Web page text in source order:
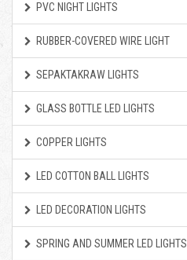
PVC NIGHT LIGHTS
RUBBER-COVERED WIRE LIGHT
SEPAKTAKRAW LIGHTS
GLASS BOTTLE LED LIGHTS
COPPER LIGHTS
LED COTTON BALL LIGHTS
LED DECORATION LIGHTS
SPRING AND SUMMER LED LIGHTS